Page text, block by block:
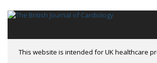
This website is intended for UK healthcare